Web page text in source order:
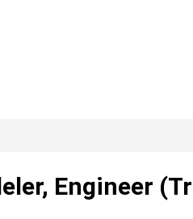
Engineer